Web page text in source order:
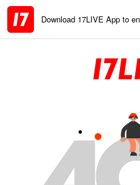
Download 17LIVE App to